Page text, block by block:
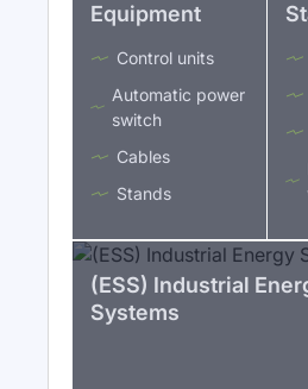
Equipment
Control units
Automatic power
switch
Cables
Stands
(ESS) Industrial
Systems